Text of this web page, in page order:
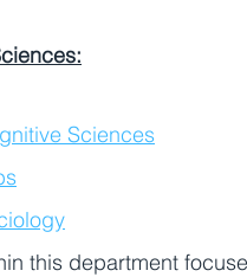
Sciences
this department